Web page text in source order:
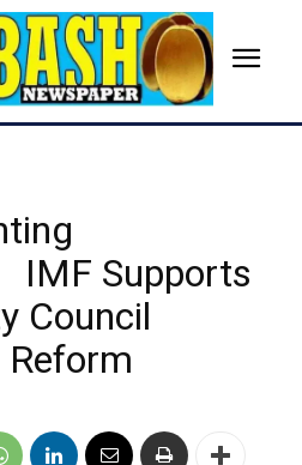
IMF Supports
Council
Reform